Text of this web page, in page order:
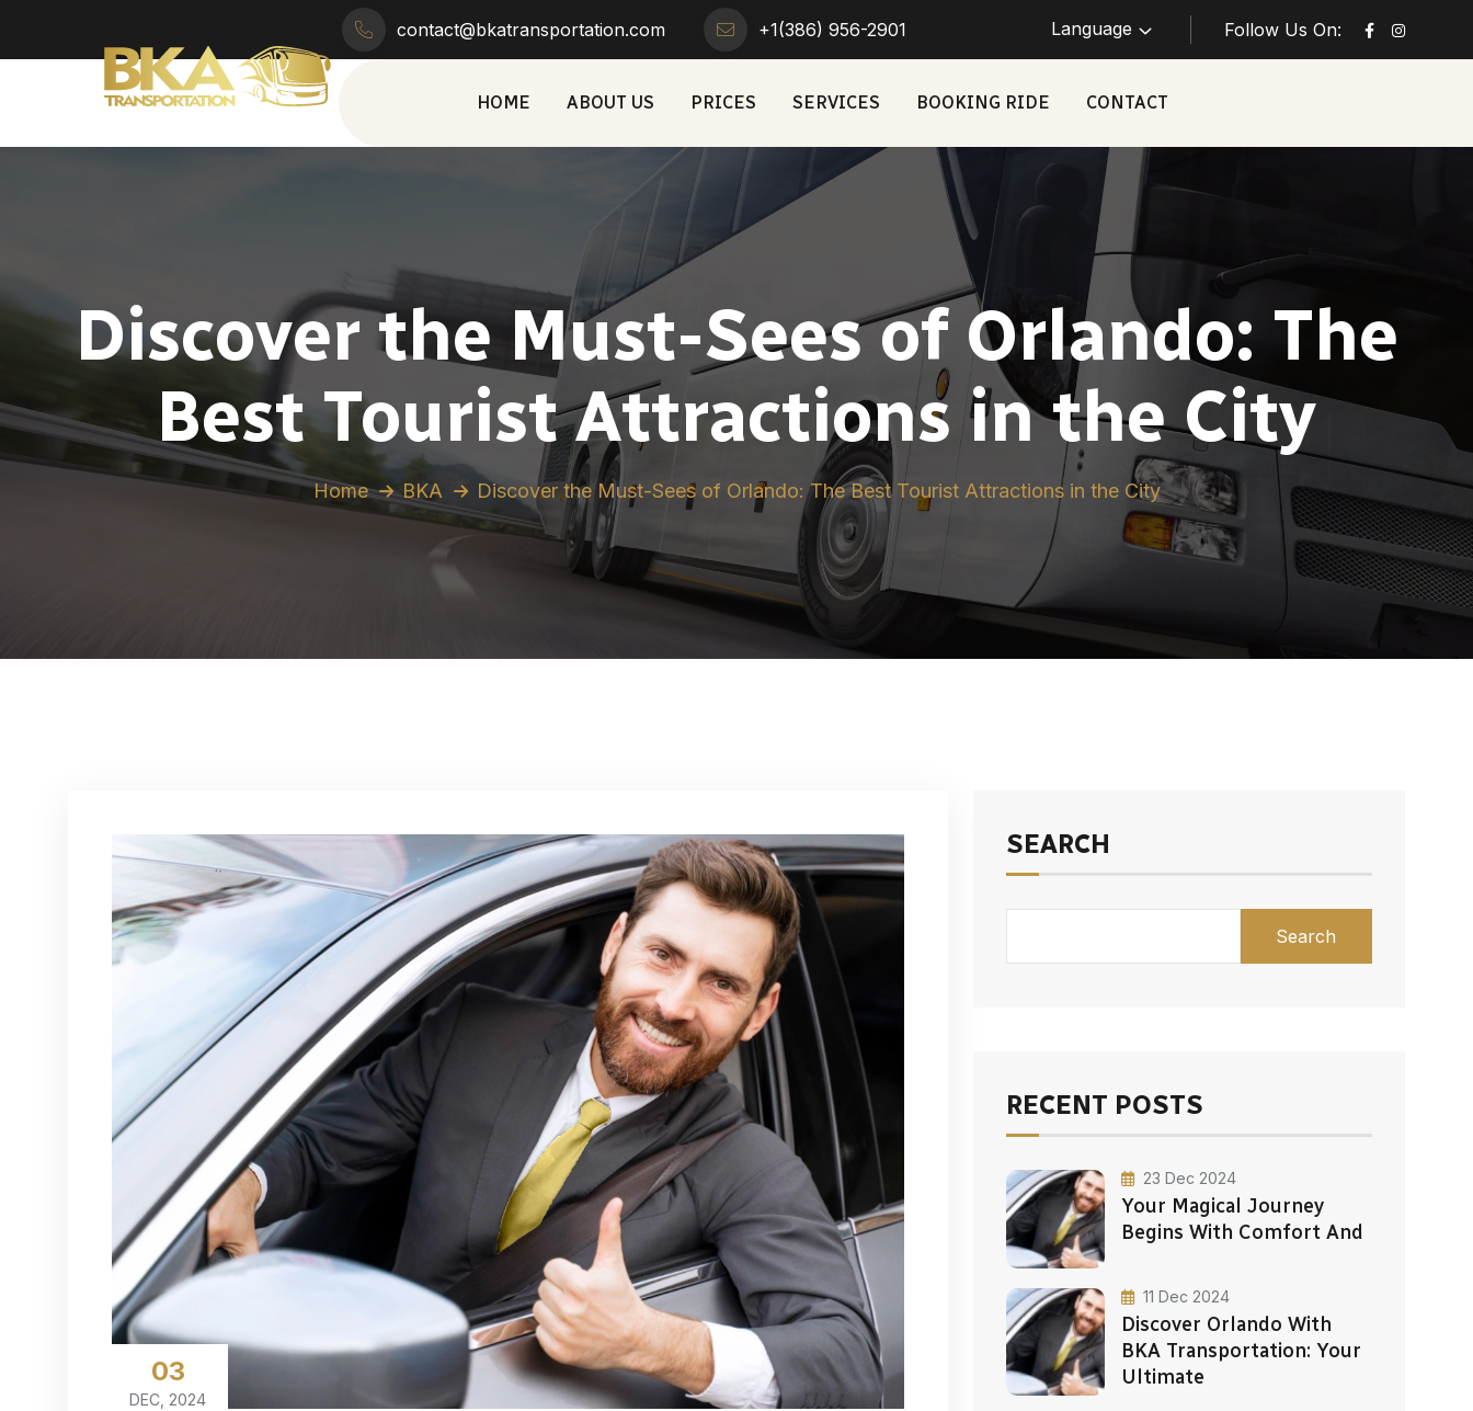
contact@bkatransportation.com +1(386) 956-2901 Language Follow Us On:
HOME ABOUT US PRICES SERVICES BOOKING RIDE CONTACT
Discover the Must-Sees of Orlando: The
Best Tourist Attractions in the City
Home BKA Discover the Must-Sees of Orlando: The Best Tourist Attractions in the City
03
DEC, 2024
SEARCH
Search
RECENT POSTS
23 Dec 2024
Your Magical Journey
Begins With Comfort And
11 Dec 2024
Discover Orlando With
BKA Transportation: Your
Ultimate